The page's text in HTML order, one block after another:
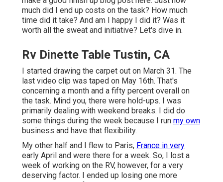
much did I end up costs on the task? How much
time did it take? And am I happy I did it? Was it
worth all the sweat and initiative? Let's dive in.
Rv Dinette Table Tustin, CA
I started drawing the carpet out on March 31. The
last video clip was taped on May 16th. That's
concerning a month and a fifty percent overall on
the task. Mind you, there were hold-ups. I was
primarily dealing with weekend breaks. I did do
some things during the week because I run my own
business and have that flexibility.
My other half and I flew to Paris, France in very
early April and were there for a week. So, I lost a
week of working on the RV, however, for a very
deserving factor. I ended up losing one more